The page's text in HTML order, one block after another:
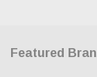
Featured